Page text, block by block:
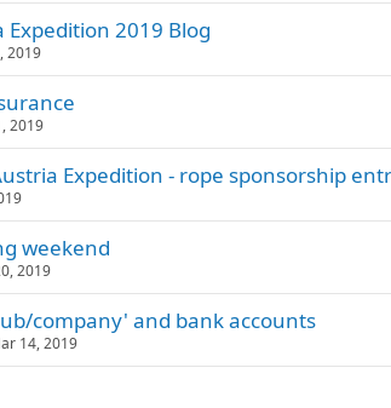
Expedition 2019 Blog
2019
2019
Expedition - rope sponsorship
weekend
2019
company' and bank accounts
14, 2019